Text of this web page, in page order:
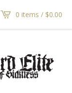
0 items / $0.00